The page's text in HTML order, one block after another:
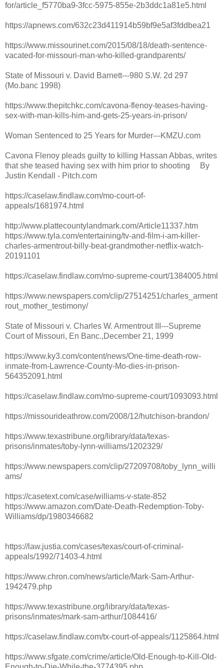
for/article_f5770ba9-3fcc-5975-855e-2b3ddc1a81e5.html
https://apnews.com/632c23d411914b59bf9e5af3fddbea21
https://www.missourinet.com/2015/08/18/death-sentence-
vacated-for-missouri-man-who-killed-grandparents/
State of Missouri v. David Barnett---980 S.W. 2d 297
(Mo.banc 1998)
https://www.thepitchkc.com/cavona-flenoy-teases-having-
sex-with-man-kills-him-and-gets-25-years-in-prison/
Woman Sentenced to 25 Years for Murder---KMZU.com
Cavona Flenoy pleads guilty to killing Hassan Abbas, writes
that she teased having sex with him prior to shooting By
Justin Kendall - Pitch.com
https://caselaw.findlaw.com/mo-court-of-
appeals/1681974.html
http://www.plattecountylandmark.com/Article11337.htm
https://www.tyla.com/entertaining/tv-and-film-i-am-killer-
charles-armentrout-billy-beat-grandmother-netflix-watch-
20191101
https://caselaw.findlaw.com/mo-supreme-court/1384005.html
https://www.newspapers.com/clip/27514251/charles_arment
rout_mother_testimony/
State of Missouri v. Charles W. Armentrout III---Supreme
Court of Missouri, En Banc.,December 21, 1999
https://www.ky3.com/content/news/One-time-death-row-
inmate-from-Lawrence-County-Mo-dies-in-prison-
564352091.html
https://caselaw.findlaw.com/mo-supreme-court/1093093.html
https://missourideathrow.com/2008/12/hutchison-brandon/
https://www.texastribune.org/library/data/texas-
prisons/inmates/toby-lynn-williams/1202329/
https://www.newspapers.com/clip/27209708/toby_lynn_willi
ams/
https://casetext.com/case/williams-v-state-852
https://www.amazon.com/Date-Death-Redemption-Toby-
Williams/dp/1980346682
https://law.justia.com/cases/texas/court-of-criminal-
appeals/1992/71403-4.html
https://www.chron.com/news/article/Mark-Sam-Arthur-
1942479.php
https://www.texastribune.org/library/data/texas-
prisons/inmates/mark-sam-arthur/1084416/
https://caselaw.findlaw.com/tx-court-of-appeals/1125864.html
https://www.sfgate.com/crime/article/Old-Enough-to-Kill-Old-